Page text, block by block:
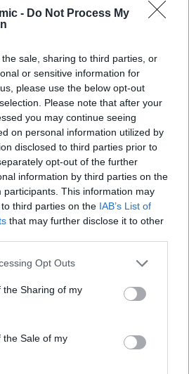
- Do Not Process My
sale, sharing to third parties, or
or sensitive information for
please use the below opt-out
Please note that after your
you may continue seeing
on personal information utilized by
disclosed to third parties prior to
opt-out of the further
information by third parties on the
participants. This information may
third parties on the IAB’s List of
that may further disclose it to other
Opt Outs
the Sharing of my
the Sale of my
light years from Earth and is
“puffier.”
host star every 1.3 days and is
it could be before the
ripping it apart.
means the top of the
to a blazing hot 2,500 degrees
at which iron exists in gas
It would be inhospitable to life
around other stars to date
hundreds – and they are
the exoplanet Wasp-33b, which
its year lasts just 29 Earth